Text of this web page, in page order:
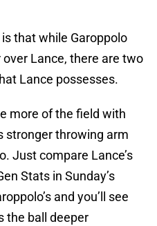
that while Garoppolo
Lance, there are two
Lance possesses.
more of the field with
stronger throwing arm
Just compare Lance’s
Stats in Sunday’s
and you’ll see
the ball deeper